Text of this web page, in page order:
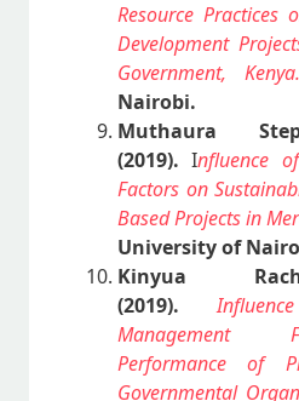
Resource Practices
Development
Government, Kenya.
Nairobi.
Muthaura
(2019). Influence
Factors on
Based Projects in
University of
Kinyua
(2019).
Management
Performance of
Governmental